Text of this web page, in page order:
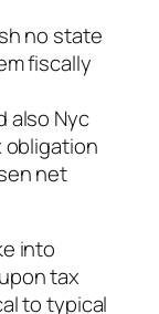
no state
fiscally
also Nyc
obligation
net
into
tax
to typical